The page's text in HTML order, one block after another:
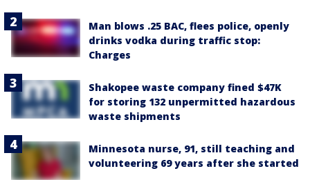
Man blows .25 BAC, flees police, openly
drinks vodka during traffic stop:
Charges
Shakopee waste company fined $47K
for storing 132 unpermitted hazardous
waste shipments
Minnesota nurse, 91, still teaching and
volunteering 69 years after she started